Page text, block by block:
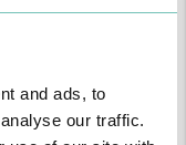
and ads, to
our traffic.